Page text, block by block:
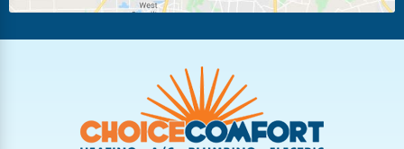
Troy
Vandalia West Carrollton